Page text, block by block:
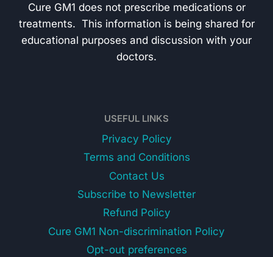
Cure GM1 does not prescribe medications or
treatments. This information is being shared for
educational purposes and discussion with your
doctors.
USEFUL LINKS
Privacy Policy
Terms and Conditions
Contact Us
Subscribe to Newsletter
Refund Policy
Cure GM1 Non-discrimination Policy
Opt-out preferences